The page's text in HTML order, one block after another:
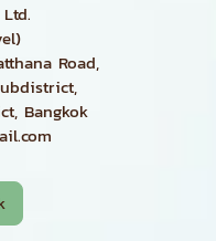
Road,
Bangkok